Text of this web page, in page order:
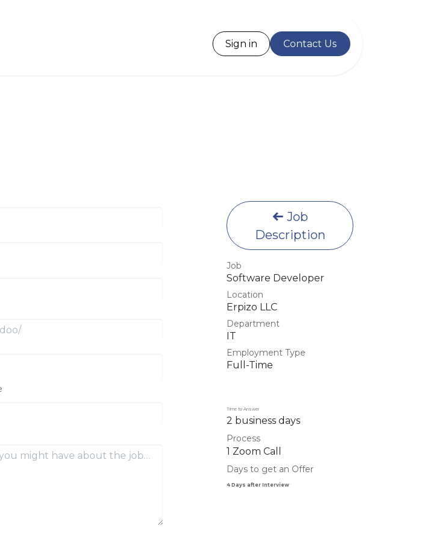
Sign in Contact Us
Job
Description
Job
Software Developer
Location
Erpizo LLC
Department
IT
Employment Type
Full-Time
Time to Answer
2 business days
Process
1 Zoom Call
Days to get an Offer
4 Days after Interview